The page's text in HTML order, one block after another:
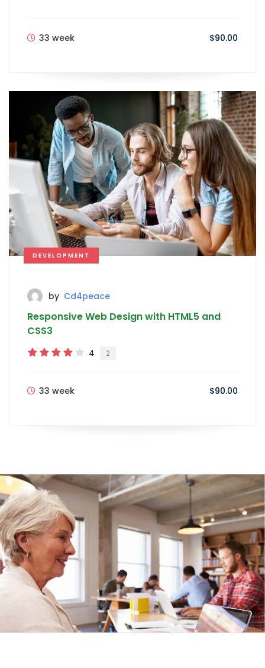
33 week $90.00
DEVELOPMENT
by Cd4peace
Responsive Web Design with HTML5 and
CSS3
4 2
33 week $90.00